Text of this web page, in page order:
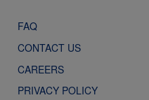
FAQ
CONTACT US
CAREERS
PRIVACY POLICY